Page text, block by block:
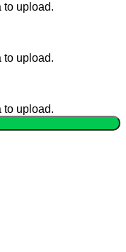
to upload.
to upload.
to upload.